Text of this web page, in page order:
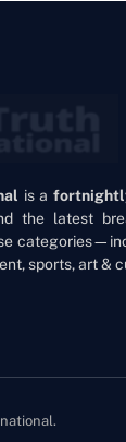
is a
the latest
sports, art &